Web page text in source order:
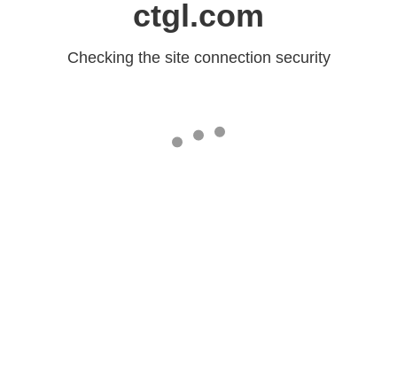
ctgl.com
Checking the site connection security